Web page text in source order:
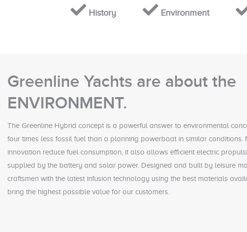
History Environment
Greenline Yachts are about the
ENVIRONMENT.
The Greenline Hybrid concept is a powerful answer to environmental
four times less fossil fuel than a planning powerboat in similar conditions.
innovation reduce fuel consumption, it also allows efficient electric
supplied by the battery and solar power. Designed and built by leisure
craftsmen with the latest infusion technology using the best materials
bring the highest possible value for our customers.